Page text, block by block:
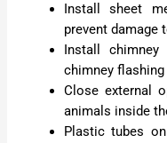
Install sheet
prevent damage
Install
chimney flashing
Close external
animals inside
Plastic tubes